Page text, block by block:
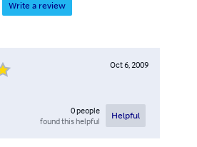
Write a review
Oct 6, 2009
0people
found this helpful
Helpful